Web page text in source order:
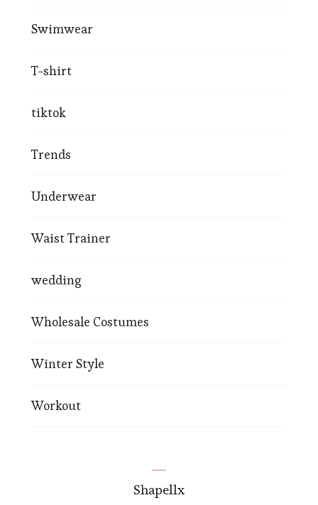
Swimwear
T-shirt
tiktok
Trends
Underwear
Waist Trainer
wedding
Wholesale Costumes
Winter Style
Workout
Shapellx